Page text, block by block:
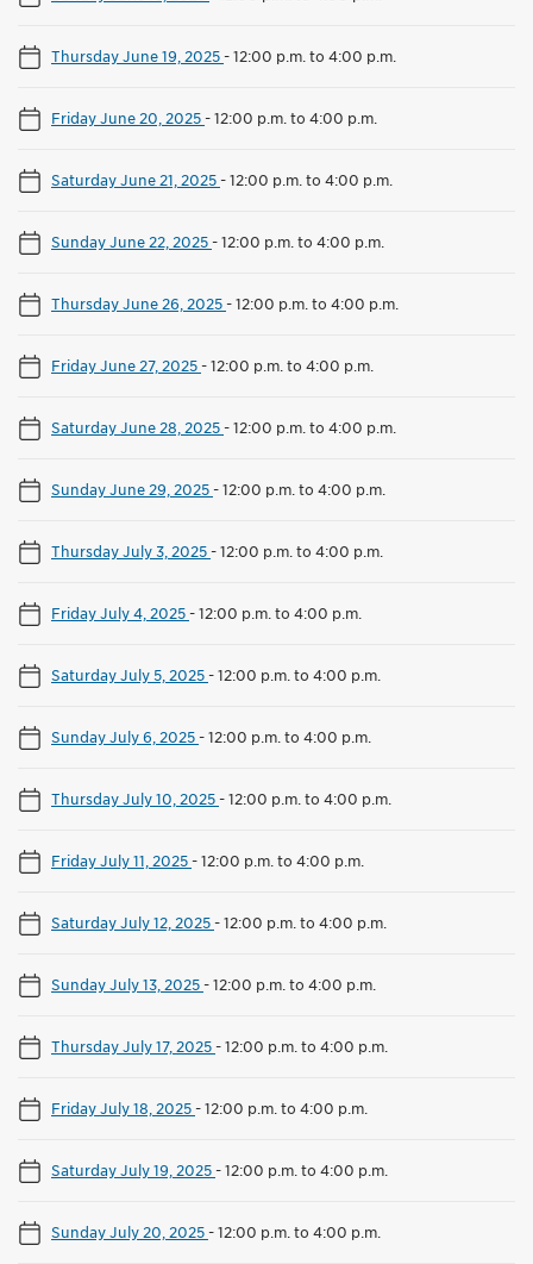
Thursday June 19, 2025-12:00 p.m. to 4:00 p.m.
Friday June 20, 2025-12:00 p.m. to 4:00 p.m.
Saturday June 21, 2025-12:00 p.m. to 4:00 p.m.
Sunday June 22, 2025-12:00 p.m. to 4:00 p.m.
Thursday June 26, 2025-12:00 p.m. to 4:00 p.m.
Friday June 27, 2025-12:00 p.m. to 4:00 p.m.
Saturday June 28, 2025-12:00 p.m. to 4:00 p.m.
Sunday June 29, 2025-12:00 p.m. to 4:00 p.m.
Thursday July 3, 2025-12:00 p.m. to 4:00 p.m.
Friday July 4, 2025-12:00 p.m. to 4:00 p.m.
Saturday July 5, 2025-12:00 p.m. to 4:00 p.m.
Sunday July 6, 2025-12:00 p.m. to 4:00 p.m.
Thursday July 10, 2025-12:00 p.m. to 4:00 p.m.
Friday July 11, 2025-12:00 p.m. to 4:00 p.m.
Saturday July 12, 2025-12:00 p.m. to 4:00 p.m.
Sunday July 13, 2025-12:00 p.m. to 4:00 p.m.
Thursday July 17, 2025-12:00 p.m. to 4:00 p.m.
Friday July 18, 2025-12:00 p.m. to 4:00 p.m.
Saturday July 19, 2025-12:00 p.m. to 4:00 p.m.
Sunday July 20, 2025-12:00 p.m. to 4:00 p.m.